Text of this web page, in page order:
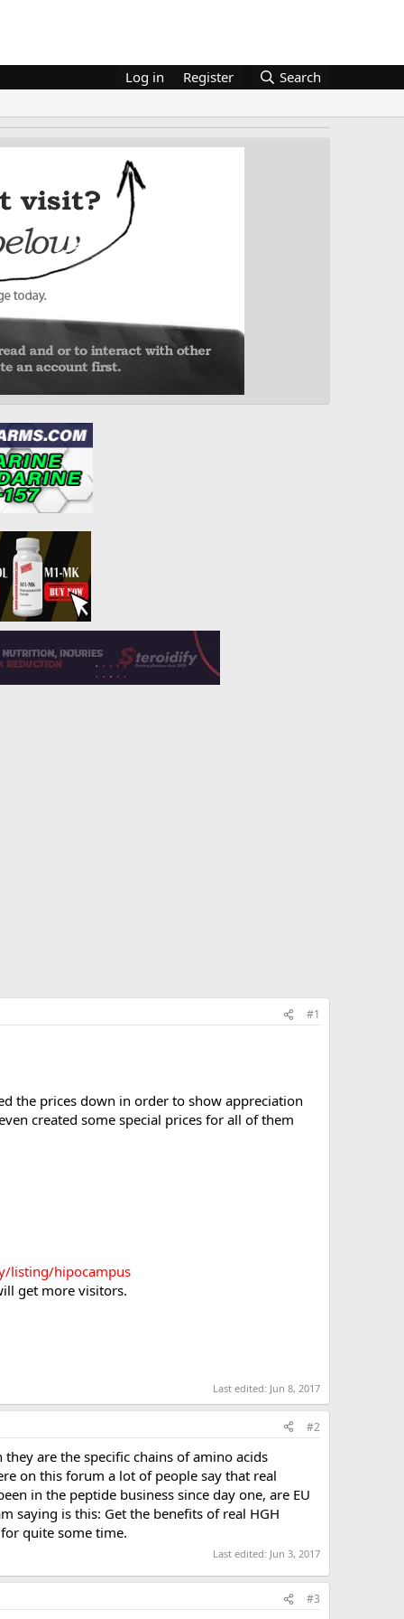
Log in Register Search
#1
the prices down in order to show appreciation
created some special prices for all of them
listing/hipocampus
get more visitors.
Last edited: Jun 8, 2017
#2
are the specific chains of amino acids
on this forum a lot of people say that real
in the peptide business since day one, are EU
saying is this: Get the benefits of real HGH
quite some time.
Last edited: Jun 3, 2017
#3